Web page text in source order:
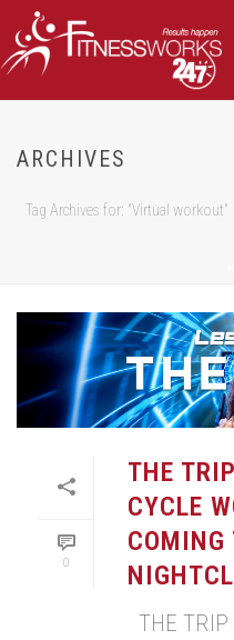
ARCHIVES
Tag Archives for: "Virtual workout"
0
THE
CYCLE
COMING
THE